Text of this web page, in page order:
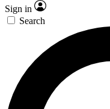
Sign in
Search